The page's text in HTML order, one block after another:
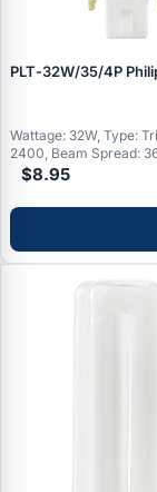
PLT‑32W/35/4P
Wattage: 32W, Type:
2400, Beam Spread:
$8.95